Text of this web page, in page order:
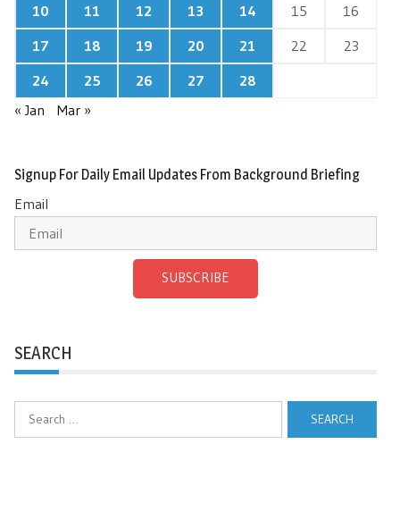
10
11 12 13 14 15
16
17
18 19 20 21 22
23
24
25 26 27
28
« Jan
Mar »
Signup For Daily Email Updates From Background Briefing
Email
SUBSCRIBE
SEARCH
Search
for: